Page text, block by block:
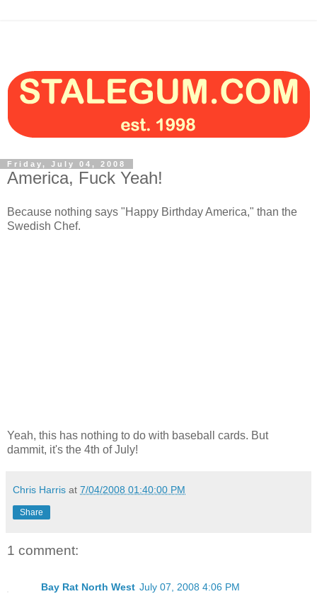
Friday, July 04, 2008
America, Fuck Yeah!
Because nothing says "Happy Birthday America," than the
Swedish Chef.
Yeah, this has nothing to do with baseball cards. But
dammit, it's the 4th of July!
Chris Harris at 7/04/2008 01:40:00 PM
Share
1 comment:
Bay Rat North West July 07, 2008 4:06 PM